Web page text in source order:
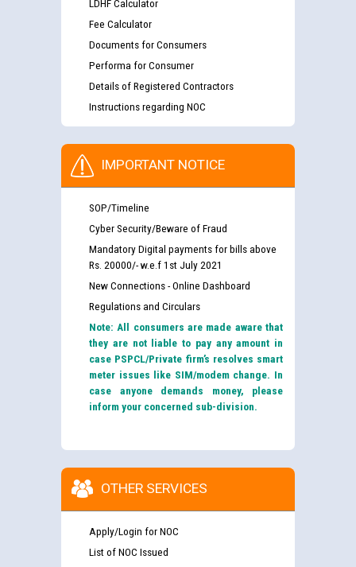
LDHF Calculator
Fee Calculator
Documents for Consumers
Performa for Consumer
Details of Registered Contractors
Instructions regarding NOC
IMPORTANT NOTICE
SOP/Timeline
Cyber Security/Beware of Fraud
Mandatory Digital payments for bills above
Rs. 20000/- w.e.f 1st July 2021
New Connections - Online Dashboard
Regulations and Circulars
Note: All consumers are made aware that
they are not liable to pay any amount in
case PSPCL/Private firm’s resolves smart
meter issues like SIM/modem change. In
case anyone demands money, please
inform your concerned sub-division.
OTHER SERVICES
Apply/Login for NOC
List of NOC Issued